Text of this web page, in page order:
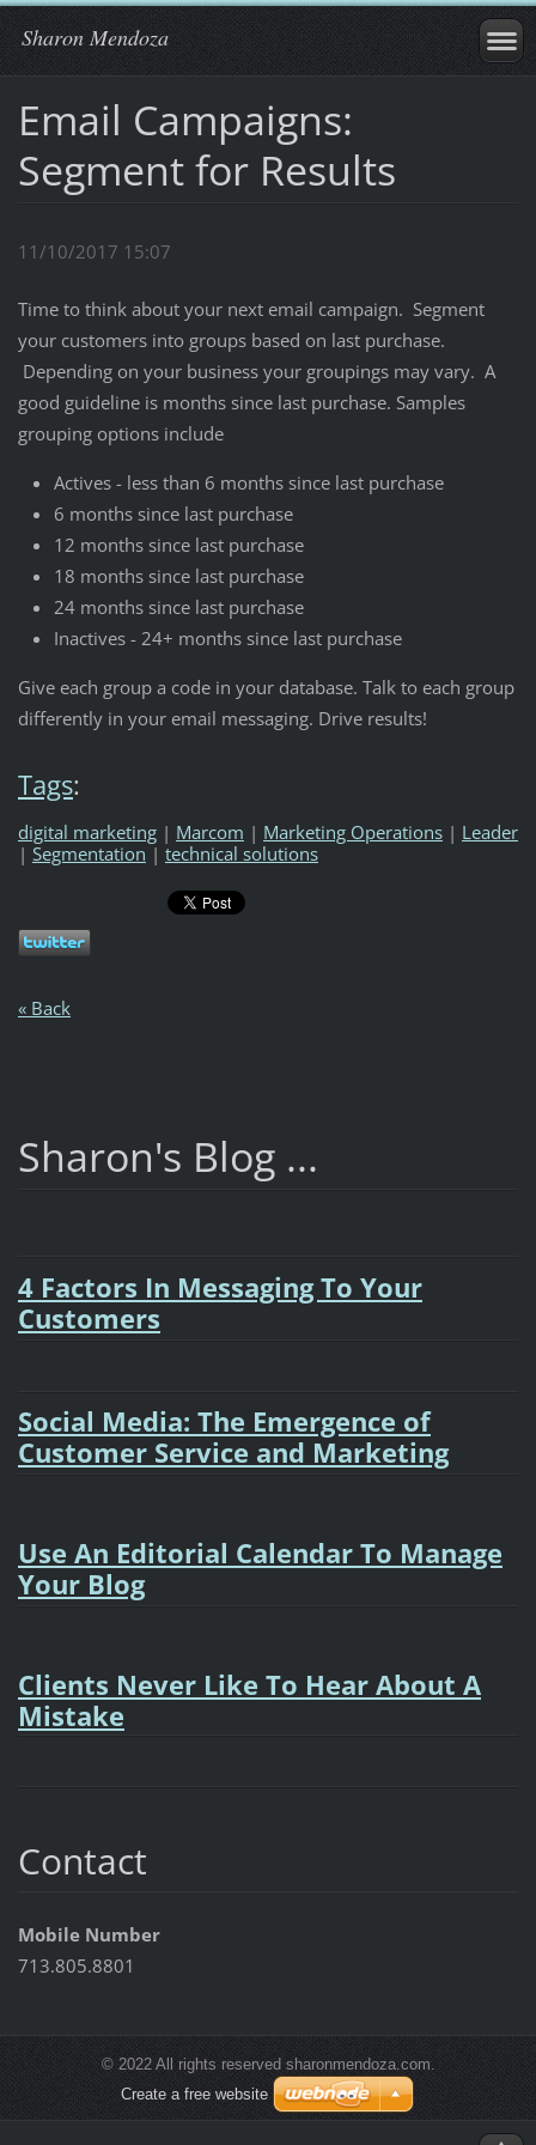
Sharon Mendoza
Email Campaigns:
Segment for Results
11/10/2017 15:07
Time to think about your next email campaign. Segment
your customers into groups based on last purchase.
Depending on your business your groupings may vary. A
good guideline is months since last purchase. Samples
grouping options include
Actives - less than 6 months since last purchase
6 months since last purchase
12 months since last purchase
18 months since last purchase
24 months since last purchase
Inactives - 24+ months since last purchase
Give each group a code in your database. Talk to each group
differently in your email messaging. Drive results!
Tags:
digital marketing | Marcom | Marketing Operations | Leader
| Segmentation | technical solutions
« Back
Sharon's Blog ...
4 Factors In Messaging To Your
Customers
Social Media: The Emergence of
Customer Service and Marketing
Use An Editorial Calendar To Manage
Your Blog
Clients Never Like To Hear About A
Mistake
Contact
Mobile Number
713.805.8801
© 2022 All rights reserved sharonmendoza.com.
Create a free website